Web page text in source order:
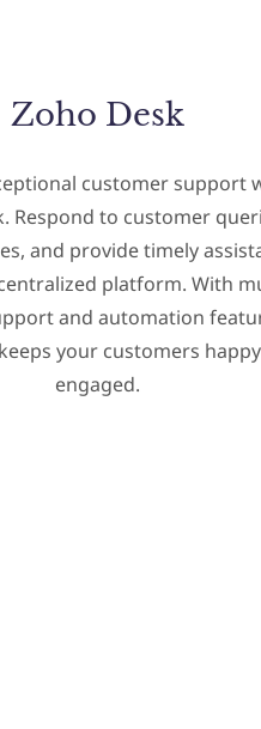
Zoho Desk
customer support
Respond to customer
and provide timely
platform. With
and automation
your customers
engaged.